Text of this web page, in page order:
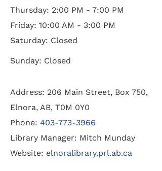
Thursday: 2:00 PM - 7:00 PM
Friday: 10:00 AM - 3:00 PM
Saturday: Closed
Sunday: Closed
Address: 206 Main Street, Box 750,
Elnora, AB, T0M 0Y0
Phone: 403-773-3966
Library Manager: Mitch Munday
Website: elnoralibrary.prl.ab.ca